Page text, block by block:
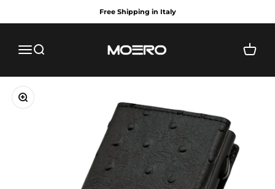
Free Shipping in Italy
MenuSearch MOERO Cart
Zoom